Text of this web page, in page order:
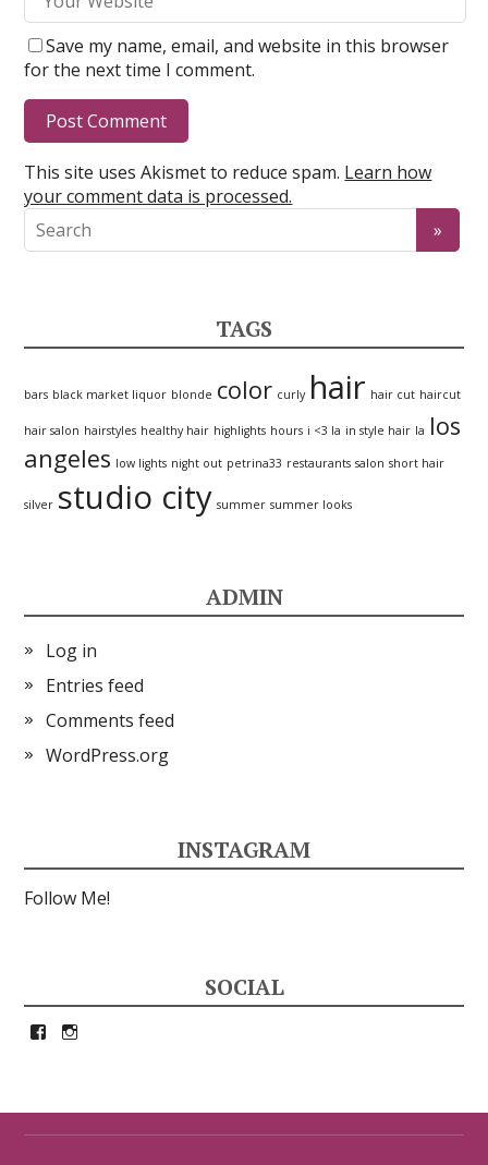
Save my name, email, and website in this browser
for the next time I comment.
This site uses Akismet to reduce spam. Learn how
your comment data is processed.
TAGS
bars black market liquor blonde color curly hair hair cut haircut
hair salon hairstyles healthy hair highlights hours i <3 la in style hair la los
angeles low lights night out petrina33 restaurants salon short hair
silver studio city summer summer looks
ADMIN
Log in
Entries feed
Comments feed
WordPress.org
INSTAGRAM
Follow Me!
SOCIAL
View